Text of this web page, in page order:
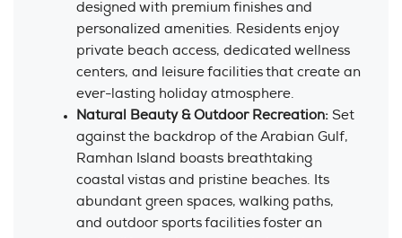
designed with premium finishes and
personalized amenities. Residents enjoy
private beach access, dedicated wellness
centers, and leisure facilities that create an
ever-lasting holiday atmosphere.
Natural Beauty & Outdoor Recreation: Set
against the backdrop of the Arabian Gulf,
Ramhan Island boasts breathtaking
coastal vistas and pristine beaches. Its
abundant green spaces, walking paths,
and outdoor sports facilities foster an